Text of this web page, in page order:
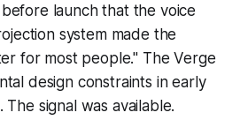
launch that the voice
system made the
for most people." The Verge
design constraints in early
signal was available.